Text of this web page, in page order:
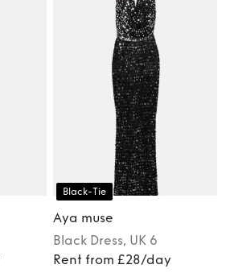
Black-Tie
Aya muse
Black Dress, UK 6
Rent from £28/day